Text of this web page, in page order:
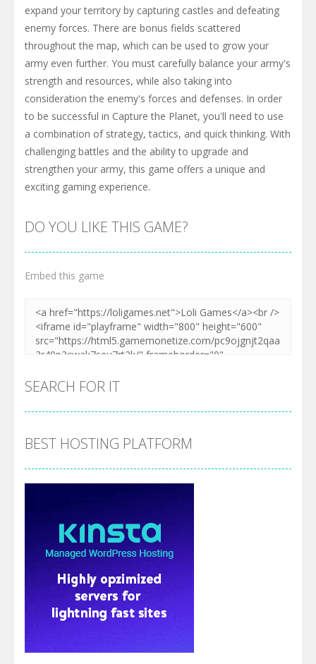
expand your territory by capturing castles and defeating
enemy forces. There are bonus fields scattered
throughout the map, which can be used to grow your
army even further. You must carefully balance your army's
strength and resources, while also taking into
consideration the enemy's forces and defenses. In order
to be successful in Capture the Planet, you'll need to use
a combination of strategy, tactics, and quick thinking. With
challenging battles and the ability to upgrade and
strengthen your army, this game offers a unique and
exciting gaming experience.
DO YOU LIKE THIS GAME?
Embed this game
SEARCH FOR IT
BEST HOSTING PLATFORM